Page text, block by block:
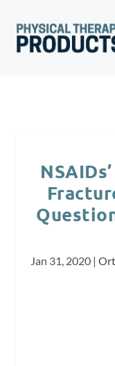
Jan 31, 2020 |